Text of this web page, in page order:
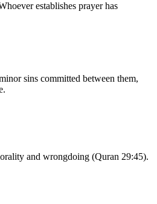
establishes prayer has
sins committed between them,
and wrongdoing (Quran 29:45).